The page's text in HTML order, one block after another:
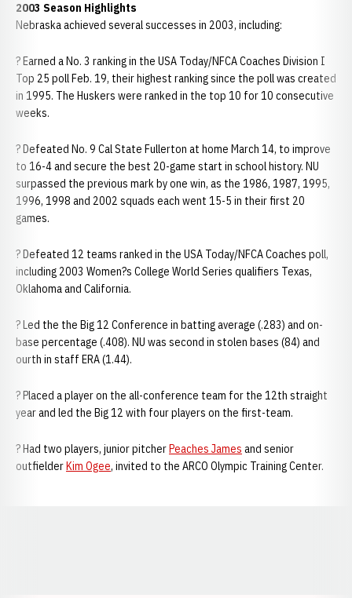
2003 Season Highlights
Nebraska achieved several successes in 2003, including:
? Earned a No. 3 ranking in the USA Today/NFCA Coaches Division I
Top 25 poll Feb. 19, their highest ranking since the poll was created
in 1995. The Huskers were ranked in the top 10 for 10 consecutive
weeks.
? Defeated No. 9 Cal State Fullerton at home March 14, to improve
to 16-4 and secure the best 20-game start in school history. NU
surpassed the previous mark by one win, as the 1986, 1987, 1995,
1996, 1998 and 2002 squads each went 15-5 in their first 20
games.
? Defeated 12 teams ranked in the USA Today/NFCA Coaches poll,
including 2003 Women?s College World Series qualifiers Texas,
Oklahoma and California.
? Led the the Big 12 Conference in batting average (.283) and on-
base percentage (.408). NU was second in stolen bases (84) and
ourth in staff ERA (1.44).
? Placed a player on the all-conference team for the 12th straight
year and led the Big 12 with four players on the first-team.
? Had two players, junior pitcherPeaches James and senior
outfielderKim Ogee, invited to the ARCO Olympic Training Center.